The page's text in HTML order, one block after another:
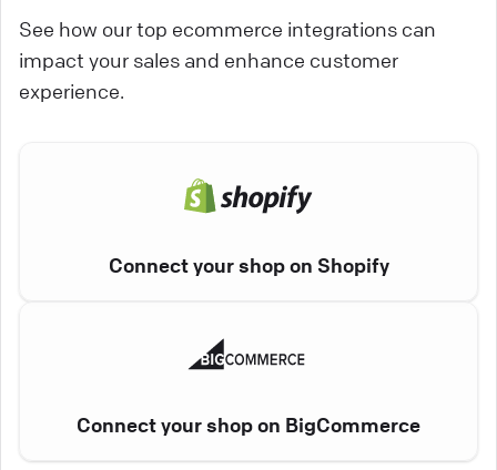
See how our top ecommerce integrations can
impact your sales and enhance customer
experience.
Connect your shop on Shopify
Connect your shop on BigCommerce